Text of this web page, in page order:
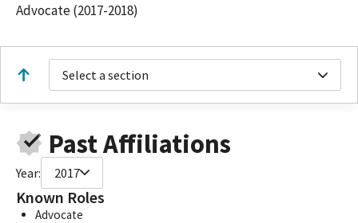
Advocate (2017-2018)
Select a section
Past Affiliations
Year: 2017
Known Roles
Advocate